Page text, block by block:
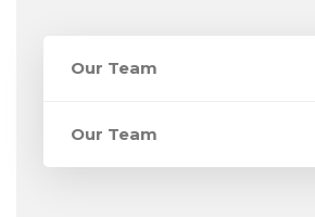
Our Team
Our Team